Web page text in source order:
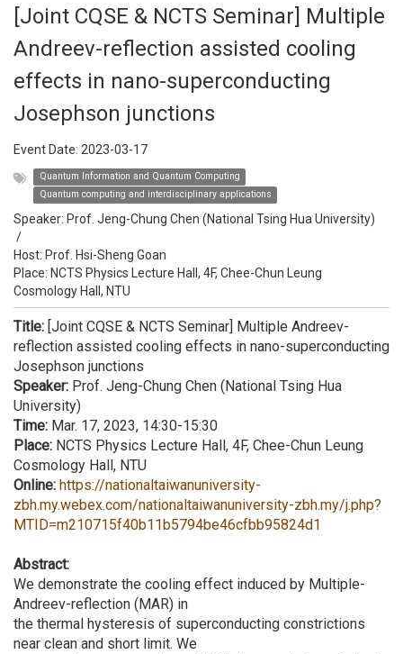
[Joint CQSE & NCTS Seminar] Multiple
Andreev-reflection assisted cooling
effects in nano-superconducting
Josephson junctions
Event Date: 2023-03-17
Quantum Information and Quantum Computing
Quantum computing and interdisciplinary applications
Speaker: Prof. Jeng-Chung Chen (National Tsing Hua University)
/
Host: Prof. Hsi-Sheng Goan
Place: NCTS Physics Lecture Hall, 4F, Chee-Chun Leung
Cosmology Hall, NTU
Title: [Joint CQSE & NCTS Seminar] Multiple Andreev-
reflection assisted cooling effects in nano-superconducting
Josephson junctions
Speaker: Prof. Jeng-Chung Chen (National Tsing Hua
University)
Time: Mar. 17, 2023, 14:30-15:30
Place: NCTS Physics Lecture Hall, 4F, Chee-Chun Leung
Cosmology Hall, NTU
Online: https://nationaltaiwanuniversity-
zbh.my.webex.com/nationaltaiwanuniversity-zbh.my/j.php?
MTID=m210715f40b11b5794be46cfbb95824d1
Abstract:
We demonstrate the cooling effect induced by Multiple-
Andreev-reflection (MAR) in
the thermal hysteresis of superconducting constrictions
near clean and short limit. We